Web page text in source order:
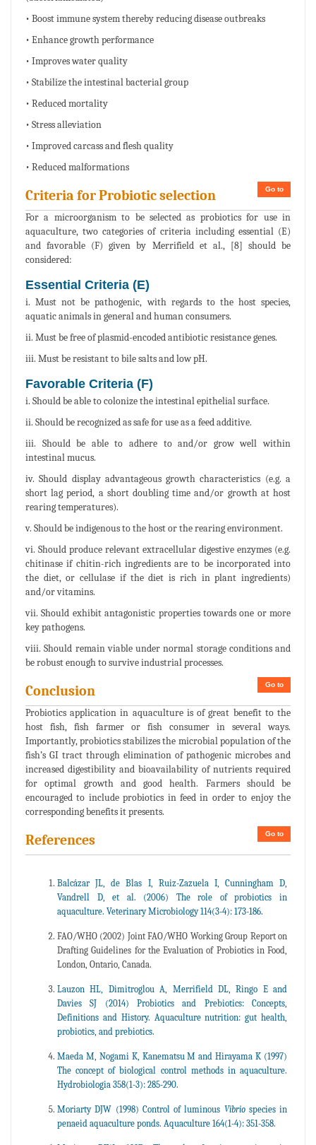
• Boost immune system thereby reducing disease outbreaks
• Enhance growth performance
• Improves water quality
• Stabilize the intestinal bacterial group
• Reduced mortality
• Stress alleviation
• Improved carcass and flesh quality
• Reduced malformations
Go to
Criteria for Probiotic selection
For a microorganism to be selected as probiotics for use in
aquaculture, two categories of criteria including essential (E)
and favorable (F) given by Merrifield et al., [8] should be
considered:
Essential Criteria (E)
i. Must not be pathogenic, with regards to the host species,
aquatic animals in general and human consumers.
ii. Must be free of plasmid-encoded antibiotic resistance genes.
iii. Must be resistant to bile salts and low pH.
Favorable Criteria (F)
i. Should be able to colonize the intestinal epithelial surface.
ii. Should be recognized as safe for use as a feed additive.
iii. Should be able to adhere to and/or grow well within
intestinal mucus.
iv. Should display advantageous growth characteristics (e.g. a
short lag period, a short doubling time and/or growth at host
rearing temperatures).
v. Should be indigenous to the host or the rearing environment.
vi. Should produce relevant extracellular digestive enzymes (e.g.
chitinase if chitin-rich ingredients are to be incorporated into
the diet, or cellulase if the diet is rich in plant ingredients)
and/or vitamins.
vii. Should exhibit antagonistic properties towards one or more
key pathogens.
viii. Should remain viable under normal storage conditions and
be robust enough to survive industrial processes.
Go to
Conclusion
Probiotics application in aquaculture is of great benefit to the
host fish, fish farmer or fish consumer in several ways.
Importantly, probiotics stabilizes the microbial population of the
fish’s GI tract through elimination of pathogenic microbes and
increased digestibility and bioavailability of nutrients required
for optimal growth and good health. Farmers should be
encouraged to include probiotics in feed in order to enjoy the
corresponding benefits it presents.
Go to
References
Balcázar JL, de Blas I, Ruiz-Zazuela I, Cunningham D,
Vandrell D, et al. (2006) The role of probiotics in
aquaculture. Veterinary Microbiology 114(3-4): 173-186.
FAO/WHO (2002) Joint FAO/WHO Working Group Report on
Drafting Guidelines for the Evaluation of Probiotics in Food,
London, Ontario, Canada.
Lauzon HL, Dimitroglou A, Merrifield DL, Ringo E and
Davies SJ (2014) Probiotics and Prebiotics: Concepts,
Definitions and History. Aquaculture nutrition: gut health,
probiotics, and prebiotics.
Maeda M, Nogami K, Kanematsu M and Hirayama K (1997)
The concept of biological control methods in aquaculture.
Hydrobiologia 358(1-3): 285-290.
Moriarty DJW (1998) Control of luminous Vibriospecies in
penaeid aquaculture ponds. Aquaculture 164(1-4): 351-358.